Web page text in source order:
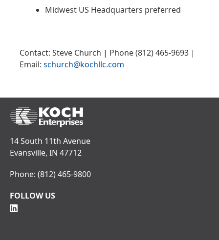
Midwest US Headquarters preferred
Contact: Steve Church | Phone (812) 465-9693 |
Email: schurch@kochllc.com
14 South 11th Avenue
Evansville, IN 47712
Phone: (812) 465-9800
FOLLOW US